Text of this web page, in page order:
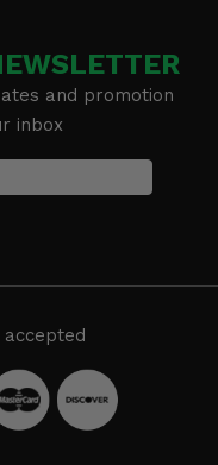
and promotion
inbox